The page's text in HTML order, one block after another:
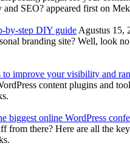
SEO? appeared first on
by-step DIY guide Agustus 15,
branding site? Well, look
to improve your visibility and
content plugins and
biggest online WordPress
there? Here are all the